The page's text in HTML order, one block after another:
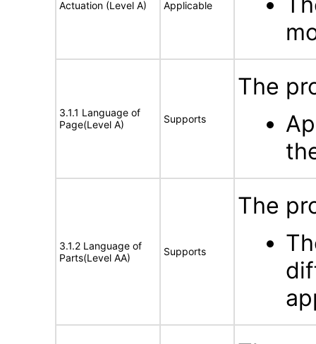
Actuation (Level A)
Applicable
3.1.1 Language of
Page(Level A)
Supports
The
3.1.2 Language of
Parts(Level AA)
Supports
The